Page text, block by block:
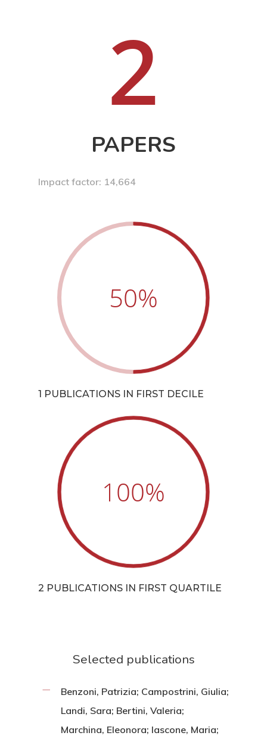
2
PAPERS
Impact factor: 14,664
50%
1 PUBLICATIONS IN FIRST DECILE
100%
2 PUBLICATIONS IN FIRST QUARTILE
Selected publications
Benzoni, Patrizia; Campostrini, Giulia;
Landi, Sara; Bertini, Valeria;
Marchina, Eleonora; Iascone, Maria;